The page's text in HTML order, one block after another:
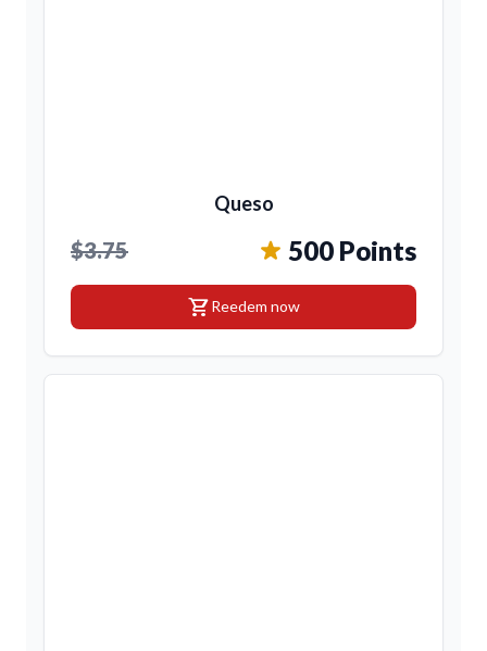
Queso
$3.75 500 Points
shopping_cartReedem now